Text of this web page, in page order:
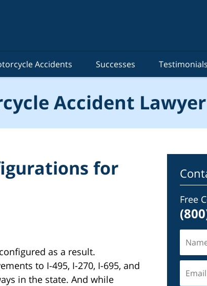
Accidents Successes Testimonials
Accident
for
as a result.
to I-495, I-270, I-695, and
in the state. And while
Free